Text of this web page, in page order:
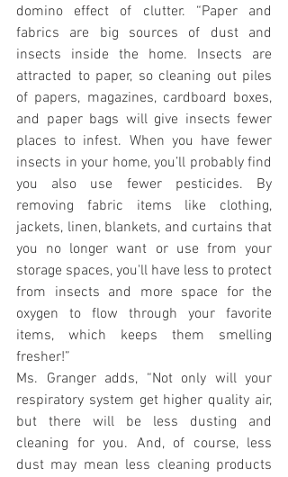
domino effect of clutter. “Paper and
fabrics are big sources of dust and
insects inside the home. Insects are
attracted to paper, so cleaning out piles
of papers, magazines, cardboard boxes,
and paper bags will give insects fewer
places to infest. When you have fewer
insects in your home, you’ll probably find
you also use fewer pesticides. By
removing fabric items like clothing,
jackets, linen, blankets, and curtains that
you no longer want or use from your
storage spaces, you'll have less to protect
from insects and more space for the
oxygen to flow through your favorite
items, which keeps them smelling
fresher!”
Ms. Granger adds, “Not only will your
respiratory system get higher quality air,
but there will be less dusting and
cleaning for you. And, of course, less
dust may mean less cleaning products